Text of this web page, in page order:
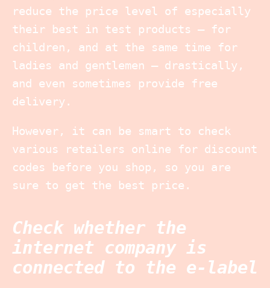
reduce the price level of especially
their best in test products – for
children, and at the same time for
ladies and gentlemen – drastically,
and even sometimes provide free
delivery.
However, it can be smart to check
various retailers online for discount
codes before you shop, so you are
sure to get the best price.
Check whether the
internet company is
connected to the e-label